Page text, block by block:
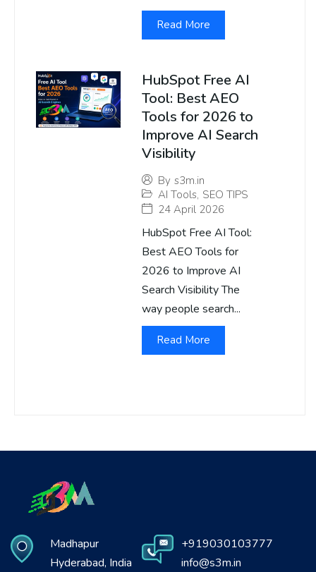
Read More
HubSpot Free AI
Tool: Best AEO
Tools for 2026 to
Improve AI Search
Visibility
By s3m.in
AI Tools, SEO TIPS
24 April 2026
HubSpot Free AI Tool:
Best AEO Tools for
2026 to Improve AI
Search Visibility The
way people search...
Read More
Madhapur
Hyderabad, India
+919030103777
info@s3m.in